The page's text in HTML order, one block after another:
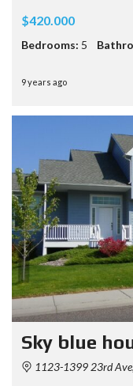
$420.000
Bedrooms: 5
9 years ago
Sky blue
1123-1399 23rd